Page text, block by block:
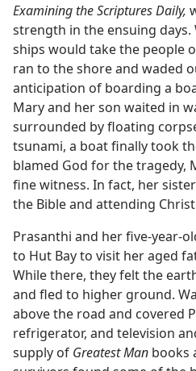
Examining the Scriptures Daily,
strength in the ensuing days.
ships would take the people
ran to the shore and waded
anticipation of boarding a
Mary and her son waited in
surrounded by floating
tsunami, a boat finally took
blamed God for the tragedy,
fine witness. In fact, her
the Bible and attending
Prasanthi and her five-year-
to Hut Bay to visit her aged
While there, they felt the
and fled to higher ground.
above the road and covered
refrigerator, and television
supply of Greatest Man books